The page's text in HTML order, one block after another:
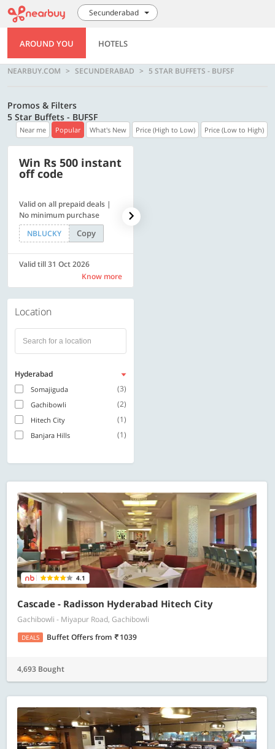
Secunderabad
AROUND YOU HOTELS
NEARBUY.COM SECUNDERABAD 5 STAR BUFFETS - BUFSF
Promos & Filters
5 Star Buffets - BUFSF
Near me Popular What's New Price (High to Low) Price (Low to High)
Win Rs 500 instant
off code
Valid on all prepaid deals |
No minimum purchase
NBLUCKY
Copy
Valid till 31 Oct 2026
Know more
Location
Hyderabad
Somajiguda (3)
Gachibowli (2)
Hitech City (1)
Banjara Hills (1)
4.1
Cascade - Radisson Hyderabad Hitech City
Gachibowli - Miyapur Road, Gachibowli
DEALS Buffet Offersfrom 1039
4,693 Bought